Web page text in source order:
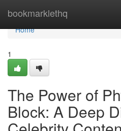
bookmarklethq
Home
Home
1
The Power of
Block: A Deep